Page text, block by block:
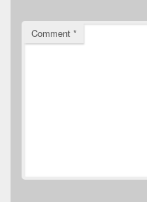
Comment *